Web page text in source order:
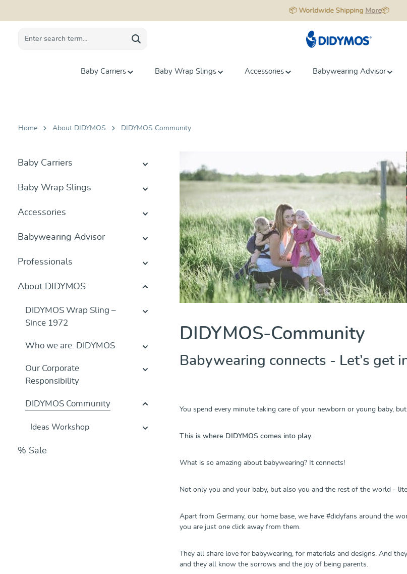
📦 Worldwide Shipping More📦
Baby Carriers Baby Wrap Slings Accessories Babywearing Advisor
Home About DIDYMOS DIDYMOS Community
Baby Carriers
Baby Wrap Slings
Accessories
Babywearing Advisor
Professionals
About DIDYMOS
DIDYMOS Wrap Sling –
Since 1972
Who we are: DIDYMOS
Our Corporate
Responsibility
DIDYMOS Community
Ideas Workshop
% Sale
DIDYMOS-Community
Babywearing connects - Let’s get
You spend every minute taking care of your newborn or young baby,
This is where DIDYMOS comes into play.
What is so amazing about babywearing? It connects!
Not only you and your baby, but also you and the rest of the world -
Apart from Germany, our home base, we have #didyfans around the
you are just one click away from them.
They all share love for babywearing, for materials and designs. And
and they all know the sorrows and the joy of being parents.